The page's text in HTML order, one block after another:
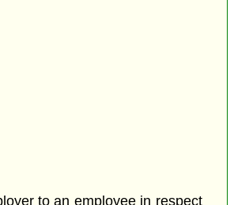
to an employee in respect